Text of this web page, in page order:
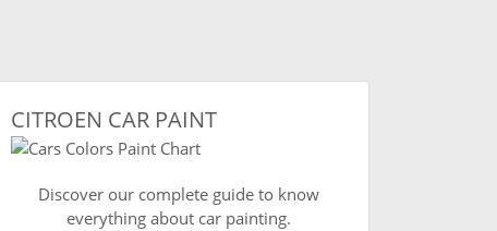
CITROEN CAR PAINT
Discover our complete guide to know
everything about car painting.